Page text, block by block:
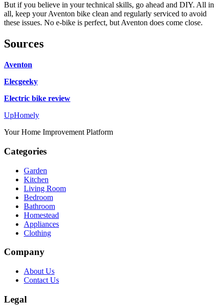
But if you believe in your technical skills, go ahead and DIY. All in
all, keep your Aventon bike clean and regularly serviced to avoid
these issues. No e-bike is perfect, but Aventon does come close.
Sources
Aventon
Elecgeeky
Electric bike review
UpHomely
Your Home Improvement Platform
Categories
Garden
Kitchen
Living Room
Bedroom
Bathroom
Homestead
Appliances
Clothing
Company
About Us
Contact Us
Legal